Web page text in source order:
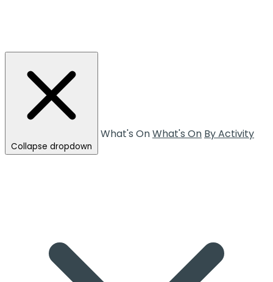
Collapse dropdown
What's OnWhat's On By Activity